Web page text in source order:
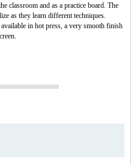
classroom and as a practice board. The
as they learn different techniques.
in hot press, a very smooth finish